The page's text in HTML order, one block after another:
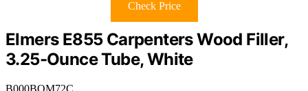
Check Price
Elmers E855 Carpenters Wood Filler,
3.25-Ounce Tube, White
B000BQM72C